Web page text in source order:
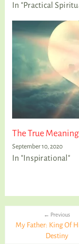
In "Practical
The True
September 10, 2020
In "Inspirational"
← Previous
My Father: King Of
Destiny